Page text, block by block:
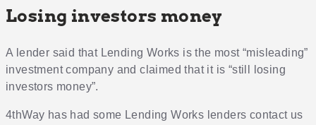
Losing investors money
A lender said that Lending Works is the most “misleading”
investment company and claimed that it is “still losing
investors money”.
4thWay has had some Lending Works lenders contact us